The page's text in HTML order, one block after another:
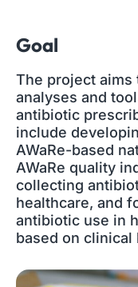
Goal
The project aims
analyses and
antibiotic
include
AWaRe-based
AWaRe quality
collecting
healthcare, and
antibiotic use in
based on clinical